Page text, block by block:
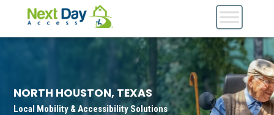
NORTH HOUSTON, TEXAS
Local Mobility & Accessibility Solutions